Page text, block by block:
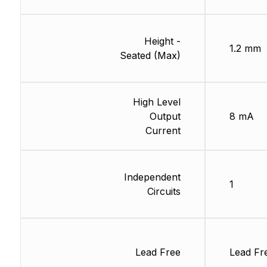
Height -
Seated (Max)
High Level
Output
Current
Independent
Circuits
Lead Free
1.2 mm
8 mA
1
Lead